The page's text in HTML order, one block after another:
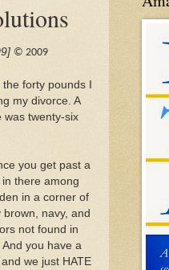
© 2009
forty pounds I
my divorce. A
was twenty-six
you get past a
there among
in a corner of
navy, and
not found in
And you have a
we just HATE